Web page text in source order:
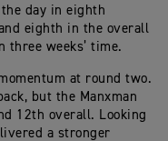
day in eighth
eighth in the overall
three weeks’ time.
at round two.
but the Manxman
12th overall. Looking
a stronger